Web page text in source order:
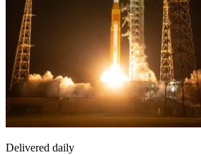
Delivered daily